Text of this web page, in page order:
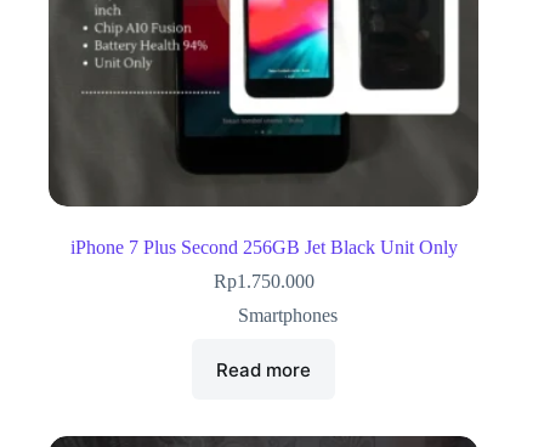
iPhone 7 Plus Second 256GB Jet Black Unit Only
Rp1.750.000
Smartphones
Read more